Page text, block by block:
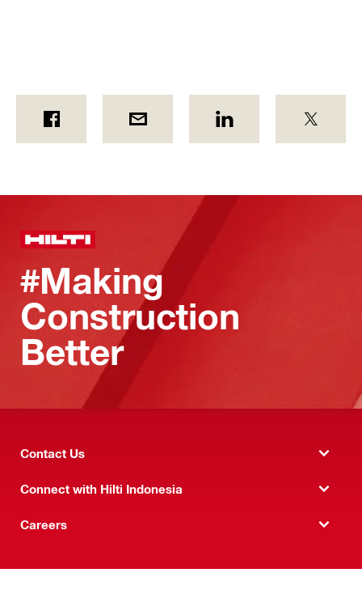
#Making
Construction
Better
Contact Us
Connect with Hilti Indonesia
Careers